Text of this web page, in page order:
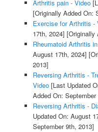
Arthritis pain - Video
[Originally Added On:
Exercise for Arthritis -
17th, 2024] [Originally
Rheumatoid Arthritis
August 17th, 2024]
2013]
Reversing Arthritis -
Video[Last Updated
Added On:
Reversing Arthritis -
Updated On: August
September 9th, 2013]